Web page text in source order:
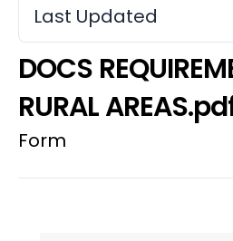
Last Updated
DOCS
RURAL
Form